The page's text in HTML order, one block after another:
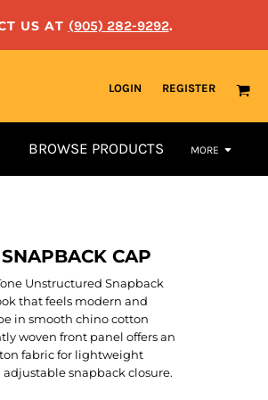
US AT (905) 282-9292.
LOGIN REGISTER
BROWSE PRODUCTS MORE
CAP
Unstructured Snapback
that feels modern and
in smooth chino cotton
woven front panel offers an
fabric for lightweight
snapback closure.